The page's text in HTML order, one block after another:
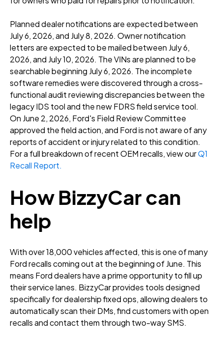
Planned dealer notifications are expected between
July 6, 2026, and July 8, 2026. Owner notification
letters are expected to be mailed between July 6,
2026, and July 10, 2026. The VINs are planned to be
searchable beginning July 6, 2026. The incomplete
software remedies were discovered through a cross-
functional audit reviewing discrepancies between the
legacy IDS tool and the new FDRS field service tool.
On June 2, 2026, Ford's Field Review Committee
approved the field action, and Ford is not aware of any
reports of accident or injury related to this condition.
For a full breakdown of recent OEM recalls, view ourQ1
Recall Report.
How BizzyCar can
help
With over 18,000 vehicles affected, this is one of many
Ford recalls coming out at the beginning of June. This
means Ford dealers have a prime opportunity to fill up
their service lanes. BizzyCar provides tools designed
specifically for dealership fixed ops, allowing dealers to
automatically scan their DMs, find customers with open
recalls and contact them through two-way SMS.